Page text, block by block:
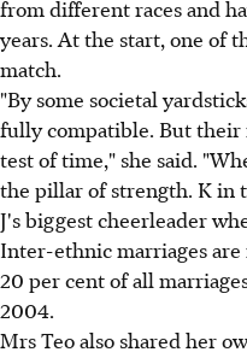
from different races and
years. At the start, one of
match.
"By some societal
fully compatible. But their
test of time," she said.
the pillar of strength. K in
J's biggest cheerleader
Inter-ethnic marriages
20 per cent of all
2004.
Mrs Teo also shared her